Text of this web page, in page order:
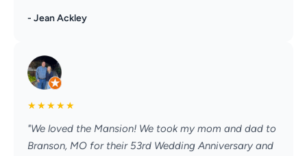
- Jean Ackley
★★★★★
"We loved the Mansion! We took my mom and dad to
Branson, MO for their 53rd Wedding Anniversary and